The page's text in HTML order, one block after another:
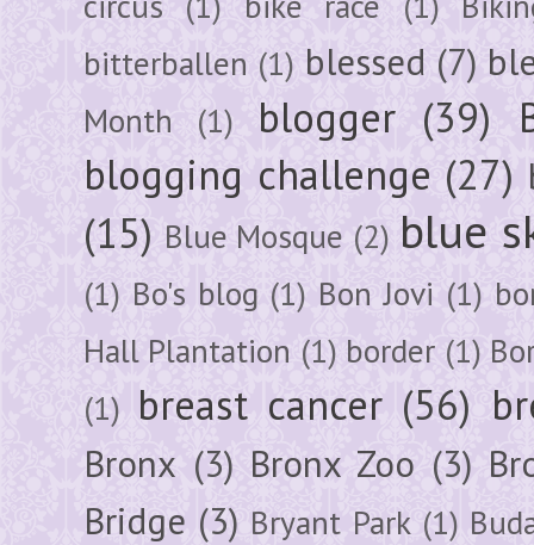
bitterballen (1) blessed (7)
Month (1) blogger (39)
blogging challenge (27)
(15) Blue Mosque (2) blue
(1) Bo's blog (1) Bon Jovi (1)
Hall Plantation (1) border (1)
(1) breast cancer (56)
Bronx (3) Bronx Zoo (3)
Bridge (3) Bryant Park (1)